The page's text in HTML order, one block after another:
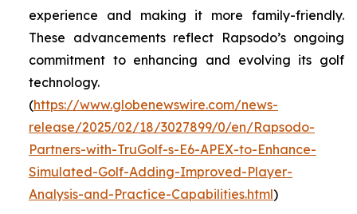
experience and making it more family-friendly.
These advancements reflect Rapsodo’s ongoing
commitment to enhancing and evolving its golf
technology.
(https://www.globenewswire.com/news-
release/2025/02/18/3027899/0/en/Rapsodo-
Partners-with-TruGolf-s-E6-APEX-to-Enhance-
Simulated-Golf-Adding-Improved-Player-
Analysis-and-Practice-Capabilities.html)